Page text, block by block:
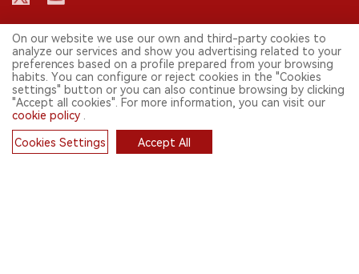
CONTACT: INFO@2FIRSTS.COM
STAY UP TO DATE.
Submit your email to receive weekly newsletter on the most relevant
news of the e-cigarette industry.
On our website we use our own and third-party cookies to
analyze our services and show you advertising related to your
preferences based on a profile prepared from your browsing
habits. You can configure or reject cookies in the "Cookies
settings" button or you can also continue browsing by clicking
"Accept all cookies". For more information, you can visit our
cookie policy
Cookies Settings
Accept All